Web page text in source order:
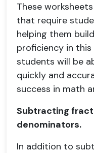
These
that require
helping them
proficiency in
students will be
quickly and
success in math
Subtracting
denominators.
In addition to